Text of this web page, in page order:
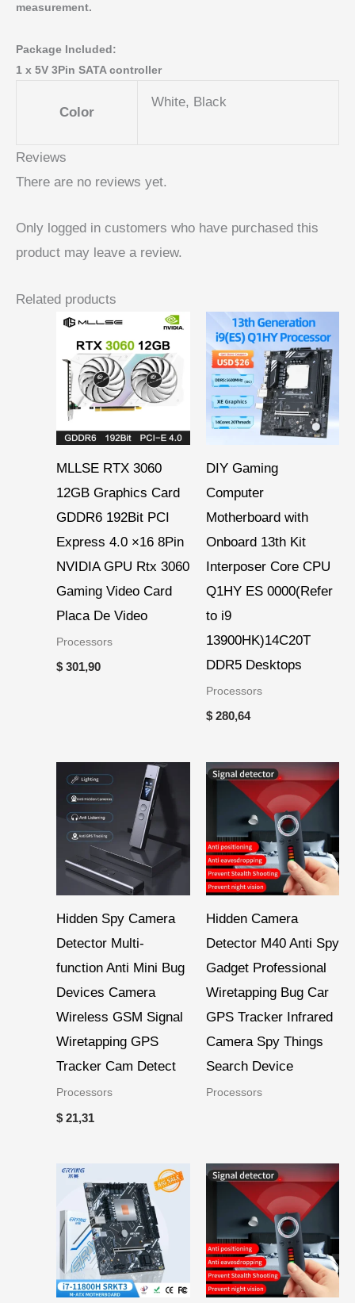
measurement.
Package Included:
1 x 5V 3Pin SATA controller
Color
White, Black
Reviews
There are no reviews yet.
Only logged in customers who have purchased this
product may leave a review.
Related products
MLLSE RTX 3060
12GB Graphics Card
GDDR6 192Bit PCI
Express 4.0 ×16 8Pin
NVIDIA GPU Rtx 3060
Gaming Video Card
Placa De Video
Processors
$ 301,90
DIY Gaming
Computer
Motherboard with
Onboard 13th Kit
Interposer Core CPU
Q1HY ES 0000(Refer
to i9
13900HK)14C20T
DDR5 Desktops
Processors
$280,64
Hidden Spy Camera
Detector Multi-
function Anti Mini Bug
Devices Camera
Wireless GSM Signal
Wiretapping GPS
Tracker Cam Detect
Processors
$ 21,31
Hidden Camera
Detector M40 Anti Spy
Gadget Professional
Wiretapping Bug Car
GPS Tracker Infrared
Camera Spy Things
Search Device
Processors